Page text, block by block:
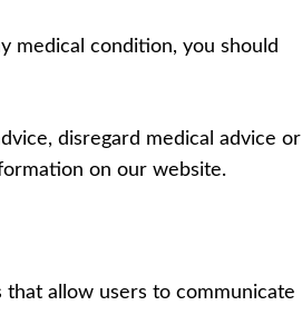
medical condition, you should
disregard medical advice or
on our website.
allow users to communicate